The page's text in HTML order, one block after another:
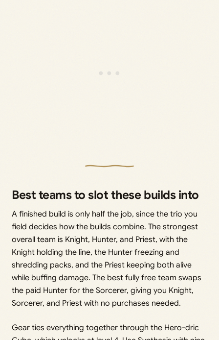
Best teams to slot these builds into
A finished build is only half the job, since the trio you
field decides how the builds combine. The strongest
overall team is Knight, Hunter, and Priest, with the
Knight holding the line, the Hunter freezing and
shredding packs, and the Priest keeping both alive
while buffing damage. The best fully free team swaps
the paid Hunter for the Sorcerer, giving you Knight,
Sorcerer, and Priest with no purchases needed.
Gear ties everything together through the Hero-dric